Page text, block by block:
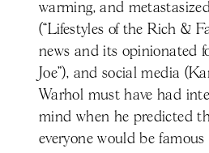
warming, and
(“Lifestyles of the Rich &
news and its opinionated
Joe”), and social media
Warhol must have had
mind when he predicted
everyone would be famous